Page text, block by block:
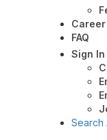
Career
FAQ
Sign
Search